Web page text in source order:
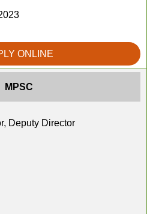
ONLINE
MPSC
Deputy Director